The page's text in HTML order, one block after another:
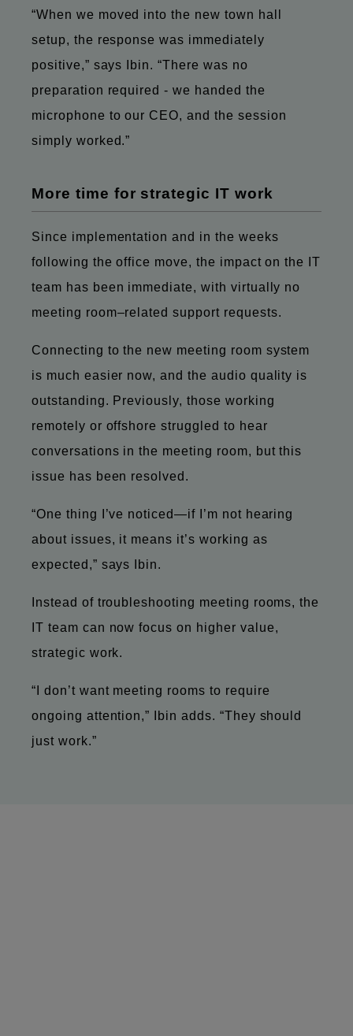
“When we moved into the new town hall
setup, the response was immediately
positive,” says Ibin. “There was no
preparation required - we handed the
microphone to our CEO, and the session
simply worked.”
More time for strategic IT work
Since implementation and in the weeks
following the office move, the impact on the IT
team has been immediate, with virtually no
meeting room–related support requests.
Connecting to the new meeting room system
is much easier now, and the audio quality is
outstanding. Previously, those working
remotely or offshore struggled to hear
conversations in the meeting room, but this
issue has been resolved.
“One thing I’ve noticed—if I’m not hearing
about issues, it means it’s working as
expected,” says Ibin.
Instead of troubleshooting meeting rooms, the
IT team can now focus on higher value,
strategic work.
“I don’t want meeting rooms to require
ongoing attention,” Ibin adds. “They should
just work.”